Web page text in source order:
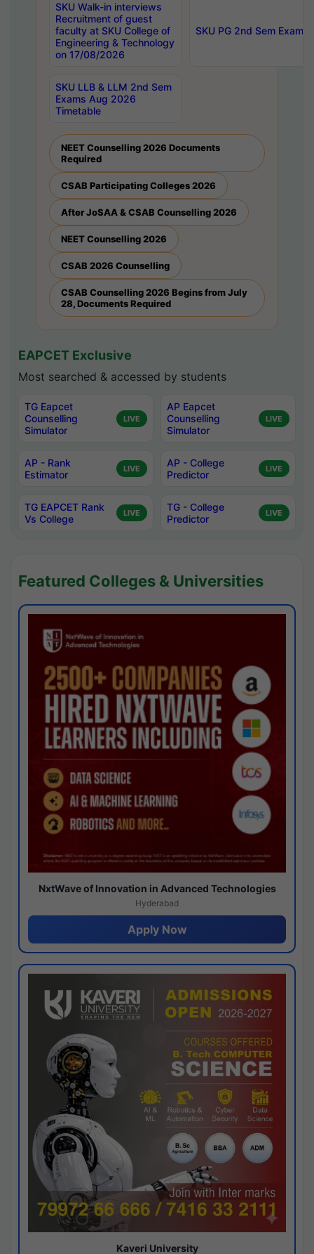
SKU Walk-in interviews
Recruitment of guest
faculty at SKU College of
Engineering & Technology
on 17/08/2026
SKU PG 2nd Sem
SKU LLB & LLM 2nd Sem
Exams Aug 2026
Timetable
NEET Counselling 2026 Documents
Required
CSAB Participating Colleges 2026
After JoSAA & CSAB Counselling 2026
NEET Counselling 2026
CSAB 2026 Counselling
CSAB Counselling 2026 Begins from July
28, Documents Required
EAPCET Exclusive
Most searched & accessed by students
TG Eapcet
Counselling
Simulator
LIVE
AP Eapcet
Counselling
Simulator
LIVE
AP - Rank
Estimator
LIVE
AP - College
Predictor
LIVE
TG EAPCET Rank
Vs College
LIVE
TG - College
Predictor
LIVE
Featured Colleges & Universities
NxtWave of Innovation in Advanced Technologies
Hyderabad
Apply Now
Kaveri University